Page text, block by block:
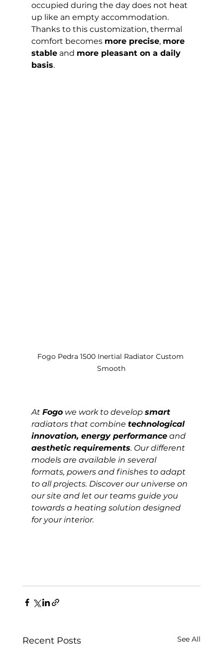
occupied during the day does not heat
up like an empty accommodation.
Thanks to this customization, thermal
comfort becomes more precise, more
stable and more pleasant on a daily
basis.
Fogo Pedra 1500 Inertial Radiator Custom
Smooth
At Fogo we work to develop smart
radiators that combine technological
innovation, energy performance and
aesthetic requirements. Our different
models are available in several
formats, powers and finishes to adapt
to all projects. Discover our universe on
our site and let our teams guide you
towards a heating solution designed
for your interior.
Recent Posts See All